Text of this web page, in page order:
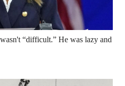
“difficult.” He was lazy and